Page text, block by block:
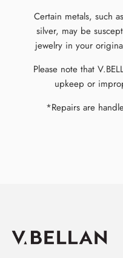
Certain metals, such
silver, may be
jewelry in your
Please note that
upkeep or
*Repairs are